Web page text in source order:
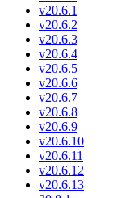
v20.6.1
v20.6.2
v20.6.3
v20.6.4
v20.6.5
v20.6.6
v20.6.7
v20.6.8
v20.6.9
v20.6.10
v20.6.11
v20.6.12
v20.6.13